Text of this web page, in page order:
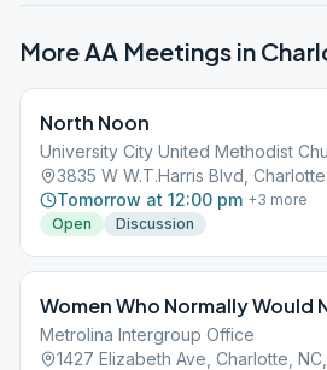
More AA Meetings in
North Noon
University City United Methodist
3835 W W.T.Harris Blvd,
Tomorrow at 12:00 pm +3 more
Open
Discussion
Women Who Normally Would
Metrolina Intergroup Office
1427 Elizabeth Ave, Charlotte,